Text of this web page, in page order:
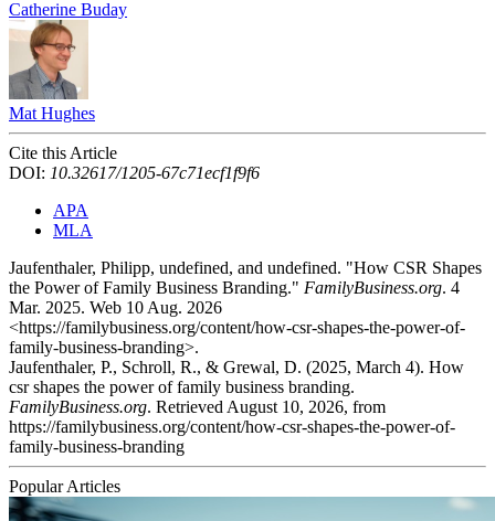
Catherine Buday
Mat Hughes
Cite this Article
DOI: 10.32617/1205-67c71ecf1f9f6
APA
MLA
Jaufenthaler, Philipp, undefined, and undefined. "How CSR Shapes
the Power of Family Business Branding." FamilyBusiness.org. 4
Mar. 2025. Web 10 Aug. 2026
<https://familybusiness.org/content/how-csr-shapes-the-power-of-
family-business-branding>.
Jaufenthaler, P., Schroll, R., & Grewal, D. (2025, March 4). How
csr shapes the power of family business branding.
FamilyBusiness.org. Retrieved August 10, 2026, from
https://familybusiness.org/content/how-csr-shapes-the-power-of-
family-business-branding
Popular Articles